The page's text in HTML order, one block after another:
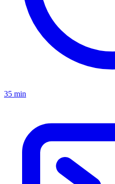
35 min